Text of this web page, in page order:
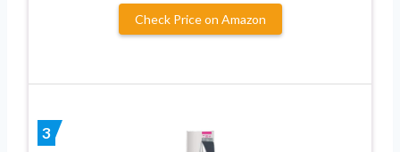
Check Price on Amazon
3